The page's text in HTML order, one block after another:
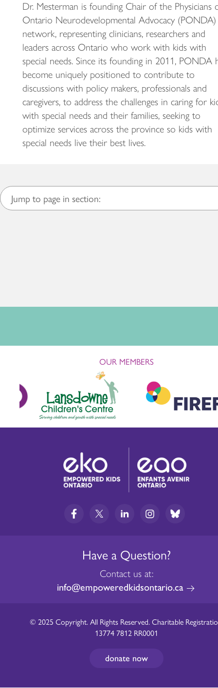
Jump to page in section:
Dr. Mesterman is founding Chair of the Physicians
Ontario Neurodevelopmental Advocacy (PONDA)
network, representing clinicians, researchers and
leaders across Ontario who work with kids with
special needs. Since its founding in 2011, PONDA
become uniquely positioned to contribute to
discussions with policy makers, professionals and
caregivers, to address the challenges in caring for
with special needs and their families, seeking to
optimize services across the province so kids with
special needs live their best lives.
OUR MEMBERS
Have a Question?
Contact us at:
info@empoweredkidsontario.ca
donate now
© 2025 Copyright. All Rights Reserved. Charitable
13774 7812 RR0001